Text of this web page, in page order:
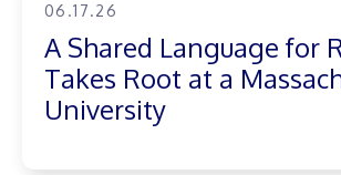
06.17.26
A Shared Language for
Takes Root at a
University